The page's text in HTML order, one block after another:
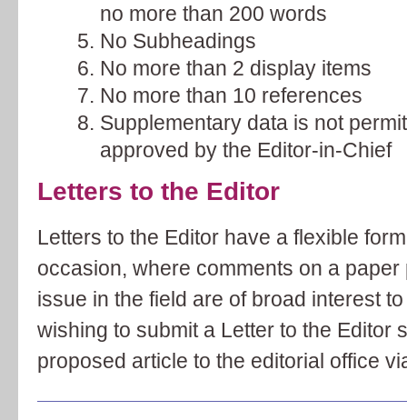
no more than 200 words
No Subheadings
No more than 2 display items
No more than 10 references
Supplementary data is not
approved by the Editor-in-Chief
Letters to the Editor
Letters to the Editor have a flexible
occasion, where comments on a
issue in the field are of broad interest
wishing to submit a Letter to the Editor
proposed article to the editorial office